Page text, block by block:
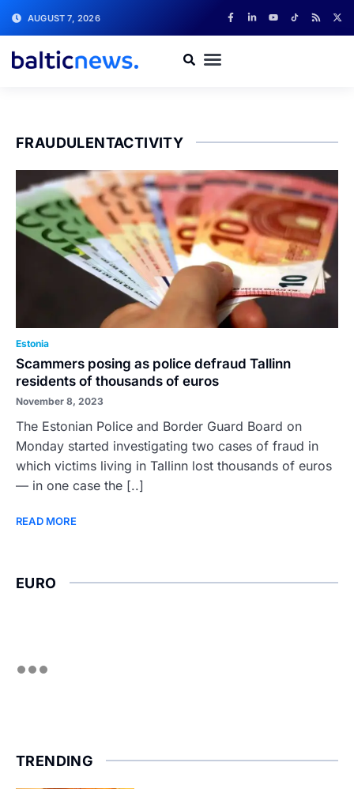
AUGUST 7, 2026
FRAUDULENTACTIVITY
Estonia
Scammers posing as police defraud Tallinn
residents of thousands of euros
November 8, 2023
The Estonian Police and Border Guard Board on
Monday started investigating two cases of fraud in
which victims living in Tallinn lost thousands of euros
— in one case the [..]
READ MORE
EURO
TRENDING